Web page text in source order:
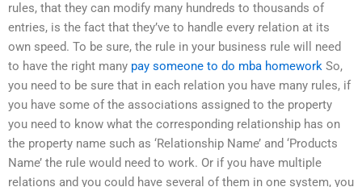
rules, that they can modify many hundreds to thousands of
entries, is the fact that they’ve to handle every relation at its
own speed. To be sure, the rule in your business rule will need
to have the right many pay someone to do mba homework So,
you need to be sure that in each relation you have many rules, if
you have some of the associations assigned to the property
you need to know what the corresponding relationship has on
the property name such as ‘Relationship Name’ and ‘Products
Name’ the rule would need to work. Or if you have multiple
relations and you could have several of them in one system, you